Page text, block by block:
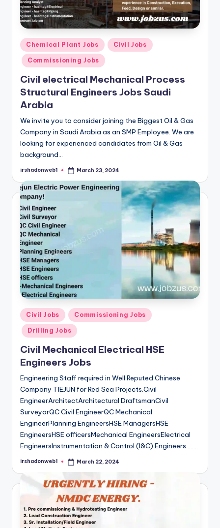
Posted
in
Chemical Plant Jobs Civil Jobs
Commissioning Jobs
Civil electrical Mechanical Process
Structural Engineers Jobs Saudi
Arabia
We invite you to consider joining the Biggest Oil & Gas
Company in Saudi Arabia as an SMP Employee. We are
looking for experienced candidates from Oil & Gas
background…
Posted
irshadonweb1 March 23, 2024
Posted
in
Civil Jobs Commissioning Jobs
Drilling Jobs
Civil Mechanical Electrical HSE
Engineers Jobs
Engineering Staff required in Well Reputed Chinese
Company TIEJUN for Red Sea Projects.Civil
EngineerArchitectArchitectural DraftsmanCivil
SurveyorQC Civil EngineerQC Mechanical
EngineerPlanning EngineersHSE ManagersHSE
EngineersHSE officersMechanical EngineersElectrical
EngineersInstrumentation & Control (I&C) Engineers…..…
Posted
irshadonweb1 March 22, 2024